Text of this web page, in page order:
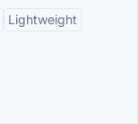
Lightweight